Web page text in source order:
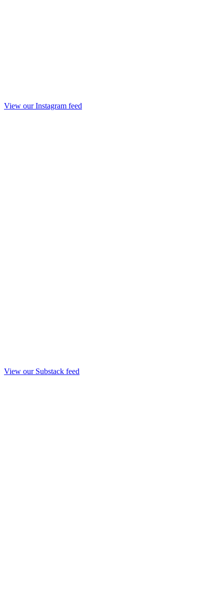
View our Instagram feed
View our Substack feed